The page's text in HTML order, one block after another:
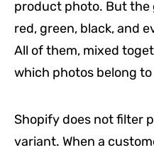
product photo. But the
red, green, black, and
All of them, mixed
which photos belong
Shopify does not filter
variant. When a